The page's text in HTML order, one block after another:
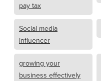
pay tax
Social media
influencer
growing your
business effectively